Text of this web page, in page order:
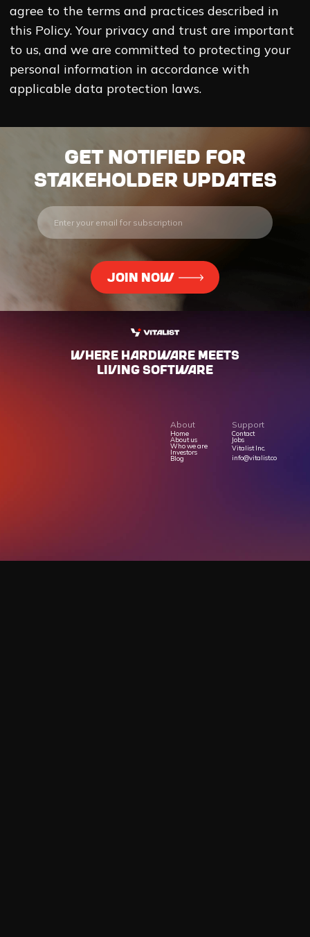
agree to the terms and practices described in
this Policy. Your privacy and trust are important
to us, and we are committed to protecting your
personal information in accordance with
applicable data protection laws.
Get notified for
stakeholder updates
WHERE HARdWARE MEETS
LIVING SOFTWARE
About
Home
About us
Who we are
Investors
Blog
Support
Contact
Jobs
Vitalist Inc.
info@vitalist.co